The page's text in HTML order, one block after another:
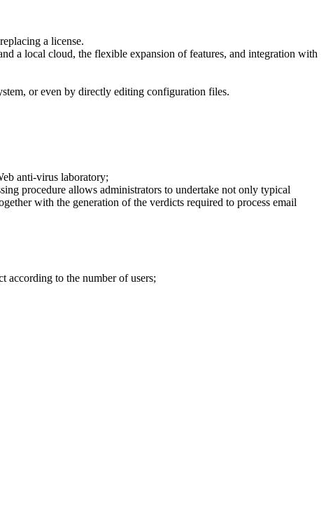
a license.
a local cloud, the flexible expansion of features, and integration with
or even by directly editing configuration files.
anti-virus laboratory;
procedure allows administrators to undertake not only typical
with the generation of the verdicts required to process email
according to the number of users;